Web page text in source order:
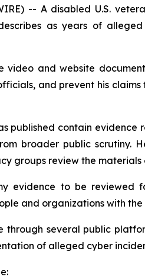
-- A disabled U.S.
as years of
video and website
and prevent his
published contain
broader public scrutiny.
groups review the
evidence to be reviewed
and organizations with
several public
of alleged cyber